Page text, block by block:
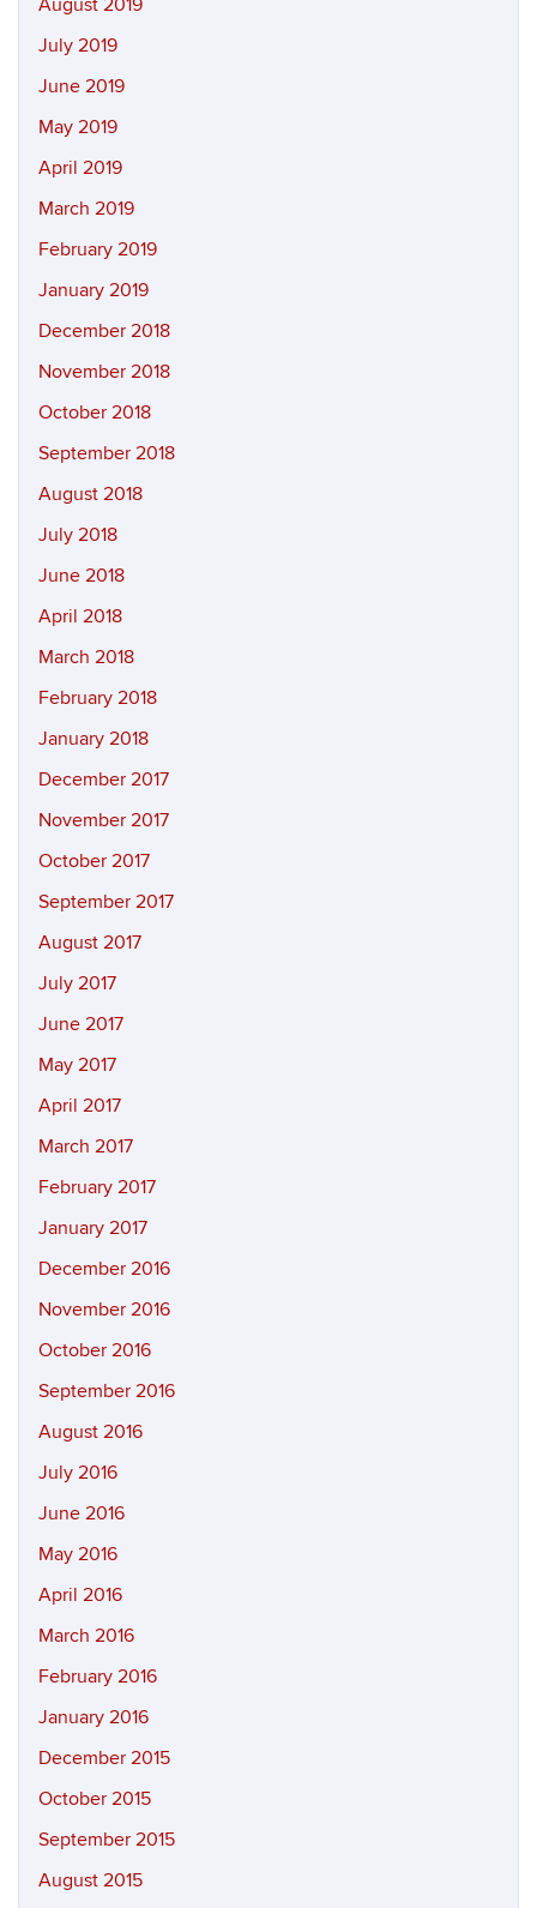
August 2019
July 2019
June 2019
May 2019
April 2019
March 2019
February 2019
January 2019
December 2018
November 2018
October 2018
September 2018
August 2018
July 2018
June 2018
April 2018
March 2018
February 2018
January 2018
December 2017
November 2017
October 2017
September 2017
August 2017
July 2017
June 2017
May 2017
April 2017
March 2017
February 2017
January 2017
December 2016
November 2016
October 2016
September 2016
August 2016
July 2016
June 2016
May 2016
April 2016
March 2016
February 2016
January 2016
December 2015
October 2015
September 2015
August 2015